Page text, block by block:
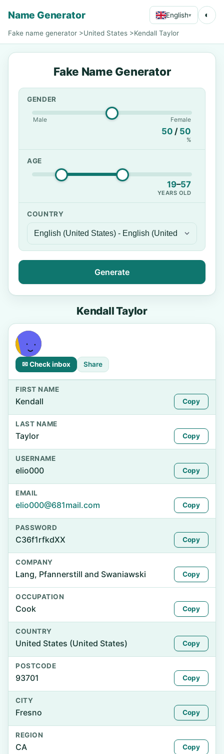
Name Generator English▾ ◐
Fake name generator >United States >Kendall Taylor
Fake Name Generator
GENDER
Male Female
50 / 50
%
AGE
19–57
YEARS OLD
COUNTRY
Generate
Kendall Taylor
✉ Check inbox Share
FIRST NAME
Kendall Copy
LAST NAME
Taylor Copy
USERNAME
elio000 Copy
EMAIL
elio000@681mail.com Copy
PASSWORD
C36f1rfkdXX Copy
COMPANY
Lang, Pfannerstill and Swaniawski Copy
OCCUPATION
Cook Copy
COUNTRY
United States (United States) Copy
POSTCODE
93701 Copy
CITY
Fresno Copy
REGION
CA Copy